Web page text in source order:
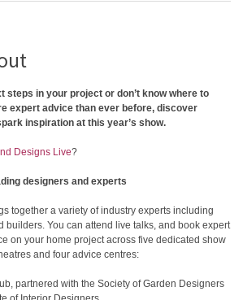
steps in your project or don’t know where to
expert advice than ever before, discover
inspiration at this year’s show.
Designs Live?
designers and experts
together a variety of industry experts including
builders. You can attend live talks, and book expert
on your home project across five dedicated show
and four advice centres:
partnered with the Society of Garden Designers